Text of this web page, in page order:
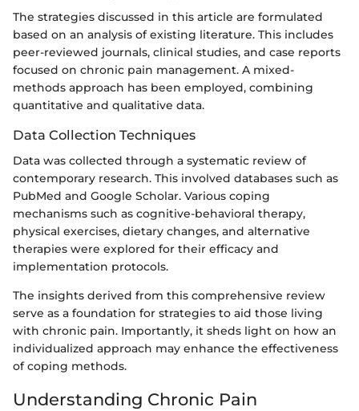
The strategies discussed in this article are formulated
based on an analysis of existing literature. This includes
peer-reviewed journals, clinical studies, and case reports
focused on chronic pain management. A mixed-
methods approach has been employed, combining
quantitative and qualitative data.
Data Collection Techniques
Data was collected through a systematic review of
contemporary research. This involved databases such as
PubMed and Google Scholar. Various coping
mechanisms such as cognitive-behavioral therapy,
physical exercises, dietary changes, and alternative
therapies were explored for their efficacy and
implementation protocols.
The insights derived from this comprehensive review
serve as a foundation for strategies to aid those living
with chronic pain. Importantly, it sheds light on how an
individualized approach may enhance the effectiveness
of coping methods.
Understanding Chronic Pain